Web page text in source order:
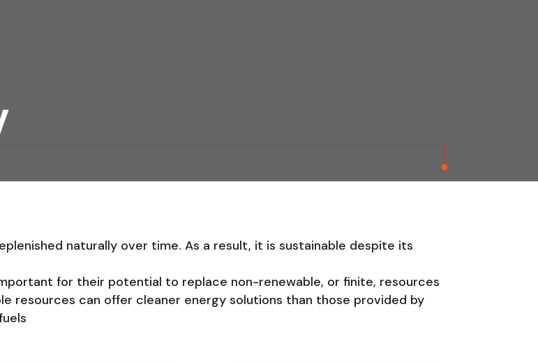
naturally over time. As a result, it is sustainable despite its
for their potential to replace non-renewable, or finite, resources
resources can offer cleaner energy solutions than those provided by